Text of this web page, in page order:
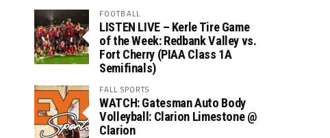
FOOTBALL
LISTEN LIVE – Kerle Tire Game
of the Week: Redbank Valley vs.
Fort Cherry (PIAA Class 1A
Semifinals)
FALL SPORTS
WATCH: Gatesman Auto Body
Volleyball: Clarion Limestone @
Clarion